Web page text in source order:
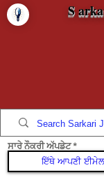
S
ਸਾਰੇ ਨੌਕਰੀ ਅੱਪਡੇਟ